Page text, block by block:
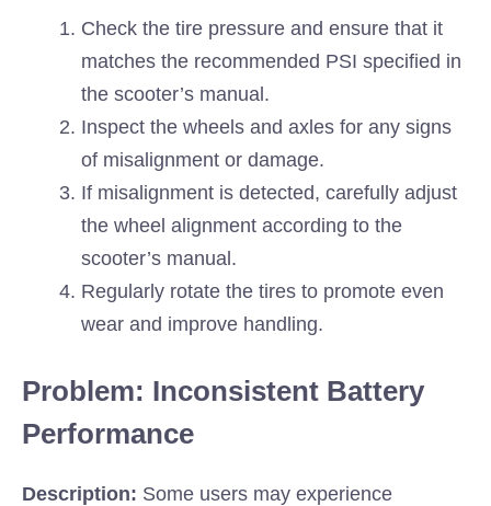
Check the tire pressure and ensure that it
matches the recommended PSI specified in
the scooter’s manual.
Inspect the wheels and axles for any signs
of misalignment or damage.
If misalignment is detected, carefully adjust
the wheel alignment according to the
scooter’s manual.
Regularly rotate the tires to promote even
wear and improve handling.
Problem: Inconsistent Battery
Performance
Description: Some users may experience